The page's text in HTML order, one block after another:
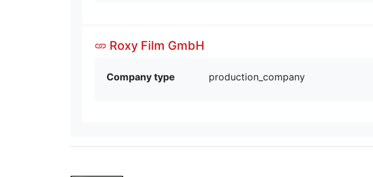
Roxy Film GmbH
Company type production_company